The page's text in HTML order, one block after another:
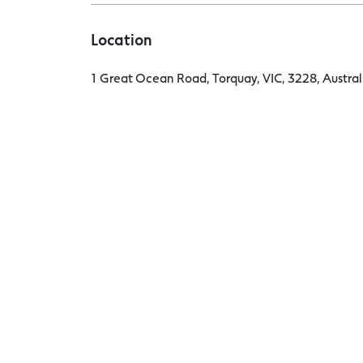
Location
1 Great Ocean Road, Torquay, VIC, 3228,